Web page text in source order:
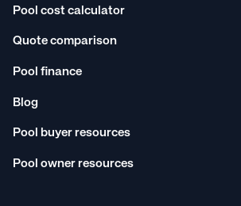
Pool cost calculator
Quote comparison
Pool finance
Blog
Pool buyer resources
Pool owner resources